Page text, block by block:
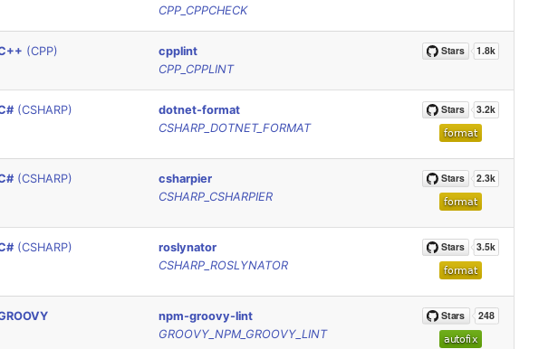
CPP_CPPCHECK
(CPP)
cpplint
CPP_CPPLINT
(CSHARP)
dotnet-format
CSHARP_DOTNET_FORMAT
(CSHARP)
csharpier
CSHARP_CSHARPIER
(CSHARP)
roslynator
CSHARP_ROSLYNATOR
npm-groovy-lint
GROOVY_NPM_GROOVY_LINT